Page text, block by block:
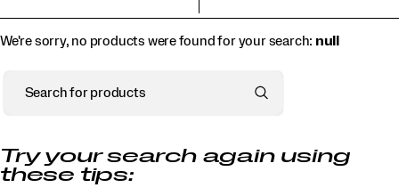
We're sorry, no products were found for your search: null
Try your search again using
these tips: